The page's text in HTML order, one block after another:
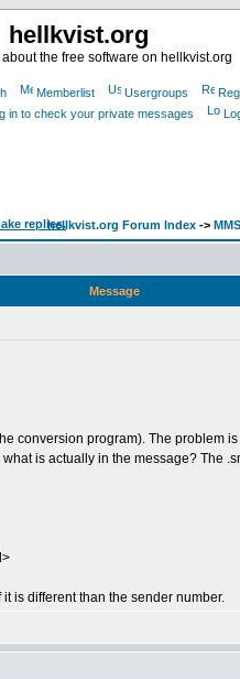
hellkvist.org
the free software on hellkvist.org
Memberlist Usergroups
in to check your private messages
hellkvist.org Forum Index ->
Message
conversion program). The problem
is actually in the message? The
is different than the sender number.